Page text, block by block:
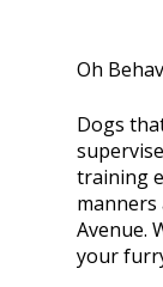
Oh
Dogs
training
Avenue.
your